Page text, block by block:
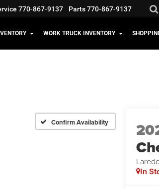
770-867-9137 Parts770-867-9137
WORK TRUCK INVENTORY
Confirm Availability
In